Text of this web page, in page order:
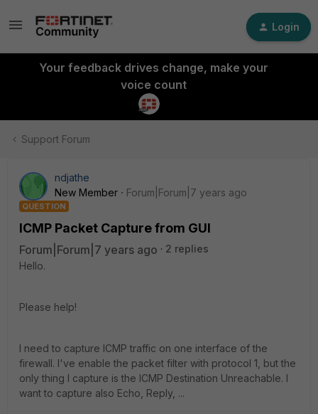
Login
Your feedback drives change, make your
voice count
Support Forum
ndjathe
New Member
Forum|Forum|7 years ago
QUESTION
ICMP Packet Capture from GUI
Forum|Forum|7 years ago
2 replies
Hello.
Please help!
I need to capture ICMP traffic on one interface of the
firewall. I've enable the packet filter with protocol 1, but the
only thing I capture is the ICMP Destination Unreachable. I
want to capture also Echo, Reply, ...